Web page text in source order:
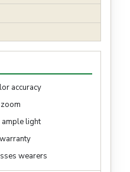
accuracy
ample light
wearers